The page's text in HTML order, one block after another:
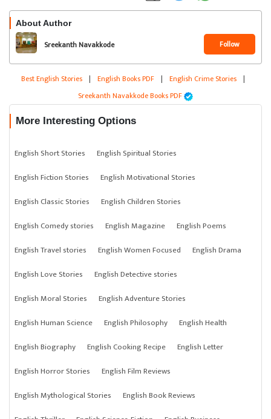
About Author
Sreekanth Navakkode Follow
Best English Stories | English Books PDF | English Crime Stories |
Sreekanth Navakkode Books PDF
More Interesting Options
English Short Stories
English Spiritual Stories
English Fiction Stories
English Motivational Stories
English Classic Stories
English Children Stories
English Comedy stories
English Magazine
English Poems
English Travel stories
English Women Focused
English Drama
English Love Stories
English Detective stories
English Moral Stories
English Adventure Stories
English Human Science
English Philosophy
English Health
English Biography
English Cooking Recipe
English Letter
English Horror Stories
English Film Reviews
English Mythological Stories
English Book Reviews